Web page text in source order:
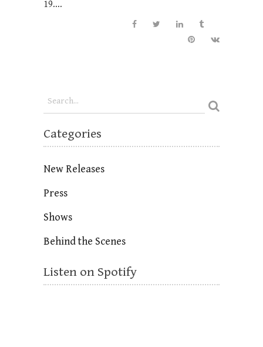
19....
Categories
New Releases
Press
Shows
Behind the Scenes
Listen on Spotify